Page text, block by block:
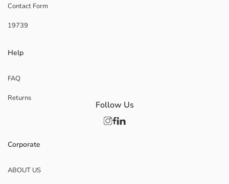
Contact Form
19739
Help
FAQ
Returns
Corporate
ABOUT US
Follow Us